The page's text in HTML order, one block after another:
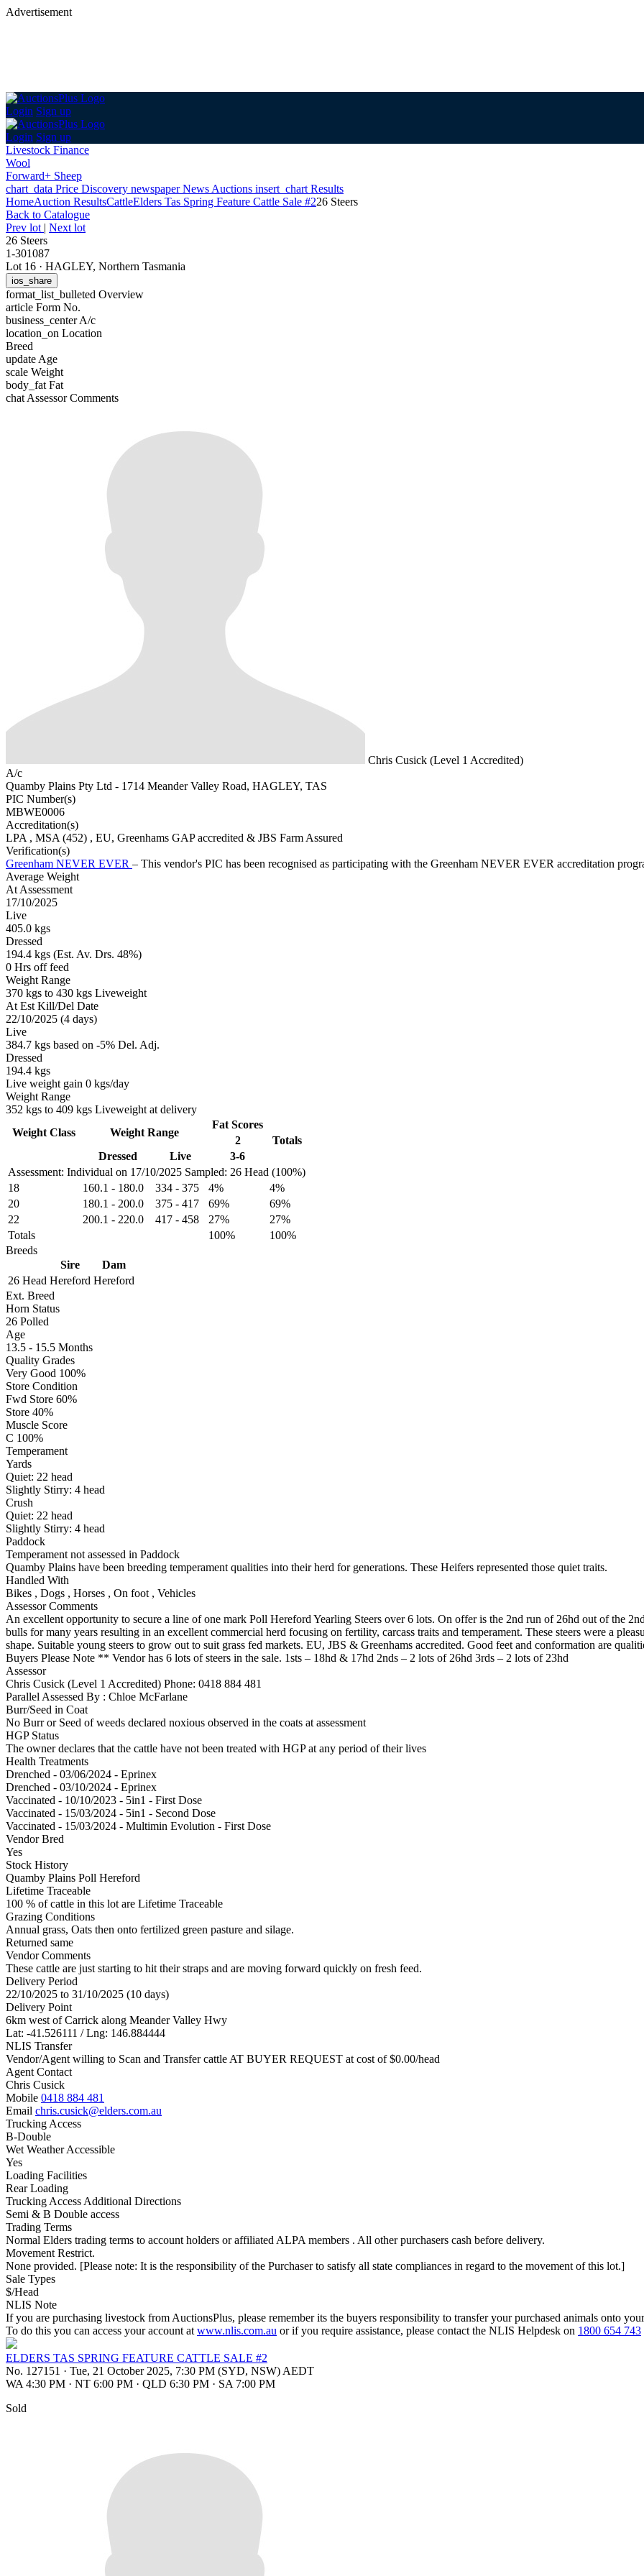
Advertisement
Login Sign up
Login Sign up
Livestock Finance
Wool
Forward+ Sheep
chart_data Price Discovery newspaperNews Auctions insert_chart Results
HomeAuction ResultsCattleElders Tas Spring Feature Cattle Sale #226 Steers
Back to Catalogue
Prev lot | Next lot
26 Steers
1-301087
Lot 16 · HAGLEY, Northern Tasmania
ios_share
format_list_bulleted Overview
article Form No.
business_centerA/c
location_on Location
Breed
update Age
scale Weight
body_fat Fat
chat Assessor Comments
Chris Cusick (Level 1 Accredited)
A/c
Quamby Plains Pty Ltd - 1714 Meander Valley Road, HAGLEY, TAS
PIC Number(s)
MBWE0006
Accreditation(s)
LPA , MSA (452) , EU, Greenhams GAP accredited & JBS Farm Assured
Verification(s)
Greenham NEVER EVER – This vendor's PIC has been recognised as participating with the Greenham NEVER EVER accreditation
Average Weight
At Assessment
17/10/2025
Live
405.0 kgs
Dressed
194.4 kgs (Est. Av. Drs. 48%)
0 Hrs off feed
Weight Range
370 kgs to 430 kgs Liveweight
At Est Kill/Del Date
22/10/2025 (4 days)
Live
384.7 kgs based on -5% Del. Adj.
Dressed
194.4 kgs
Live weight gain 0 kgs/day
Weight Range
352 kgs to 409 kgs Liveweight at delivery
Assessment: Individual on 17/10/2025 Sampled: 26 Head (100%)
Weight Class Weight Range
Fat Scores
2
Totals
Dressed
Live 3-6
18 160.1 - 180.0 334 - 375 4%
4%
20
180.1 - 200.0 375 - 417 69%
69%
22
200.1 - 220.0 417 - 458 27%
27%
Totals
100%
100%
Breeds
Sire
Dam
26 Head Hereford Hereford
Ext. Breed
Horn Status
26 Polled
Age
13.5 - 15.5 Months
Quality Grades
Very Good 100%
Store Condition
Fwd Store 60%
Store 40%
Muscle Score
C 100%
Temperament
Yards
Quiet: 22 head
Slightly Stirry: 4 head
Crush
Quiet: 22 head
Slightly Stirry: 4 head
Paddock
Temperament not assessed in Paddock
Quamby Plains have been breeding temperament qualities into their herd for generations. These Heifers represented those quiet traits.
Handled With
Bikes , Dogs , Horses , On foot , Vehicles
Assessor Comments
An excellent opportunity to secure a line of one mark Poll Hereford Yearling Steers over 6 lots. On offer is the 2nd run of 26hd out of the
bulls for many years resulting in an excellent commercial herd focusing on fertility, carcass traits and temperament. These steers were a
shape. Suitable young steers to grow out to suit grass fed markets. EU, JBS & Greenhams accredited. Good feet and conformation are
Buyers Please Note ** Vendor has 6 lots of steers in the sale. 1sts – 18hd & 17hd 2nds – 2 lots of 26hd 3rds – 2 lots of 23hd
Assessor
Chris Cusick (Level 1 Accredited) Phone: 0418 884 481
Parallel Assessed By : Chloe McFarlane
Burr/Seed in Coat
No Burr or Seed of weeds declared noxious observed in the coats at assessment
HGP Status
The owner declares that the cattle have not been treated with HGP at any period of their lives
Health Treatments
Drenched - 03/06/2024 - Eprinex
Drenched - 03/10/2024 - Eprinex
Vaccinated - 10/10/2023 - 5in1 - First Dose
Vaccinated - 15/03/2024 - 5in1 - Second Dose
Vaccinated - 15/03/2024 - Multimin Evolution - First Dose
Vendor Bred
Yes
Stock History
Quamby Plains Poll Hereford
Lifetime Traceable
100 % of cattle in this lot are Lifetime Traceable
Grazing Conditions
Annual grass, Oats then onto fertilized green pasture and silage.
Returned same
Vendor Comments
These cattle are just starting to hit their straps and are moving forward quickly on fresh feed.
Delivery Period
22/10/2025 to 31/10/2025 (10 days)
Delivery Point
6km west of Carrick along Meander Valley Hwy
Lat: -41.526111 / Lng: 146.884444
NLIS Transfer
Vendor/Agent willing to Scan and Transfer cattle AT BUYER REQUEST at cost of$0.00/head
Agent Contact
Chris Cusick
Mobile 0418 884 481
Email chris.cusick@elders.com.au
Trucking Access
B-Double
Wet Weather Accessible
Yes
Loading Facilities
Rear Loading
Trucking Access Additional Directions
Semi & B Double access
Trading Terms
Normal Elders trading terms to account holders or affiliated ALPA members . All other purchasers cash before delivery.
Movement Restrict.
None provided. [Please note: It is the responsibility of the Purchaser to satisfy all state compliances in regard to the movement of this lot.]
Sale Types
$/Head
NLIS Note
If you are purchasing livestock from AuctionsPlus, please remember its the buyers responsibility to transfer your purchased animals onto
To do this you can access your account at www.nlis.com.au or if you require assistance, please contact the NLIS Helpdesk on 1800 654 743
ELDERS TAS SPRING FEATURE CATTLE SALE #2
No. 127151 · Tue, 21 October 2025, 7:30 PM (SYD, NSW) AEDT
WA 4:30 PM · NT 6:00 PM · QLD 6:30 PM · SA 7:00 PM
Sold